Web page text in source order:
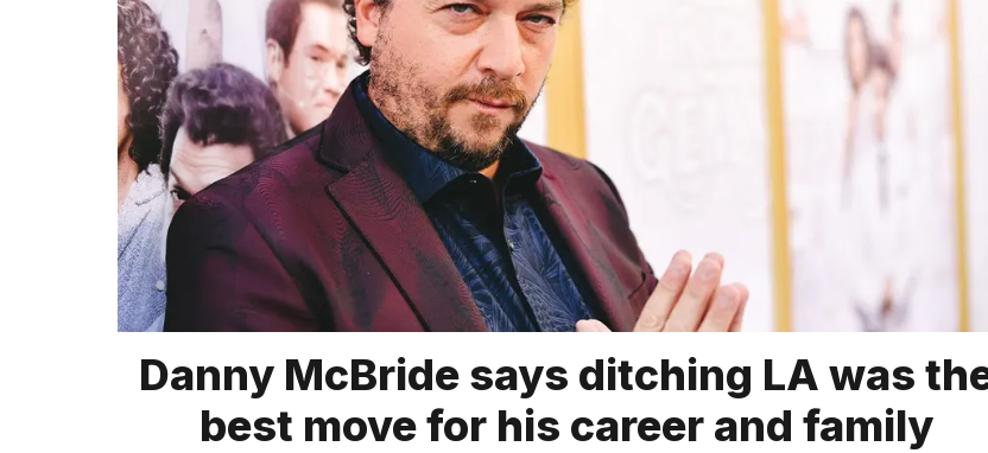
Danny McBride says ditching LA was
best move for his career and family